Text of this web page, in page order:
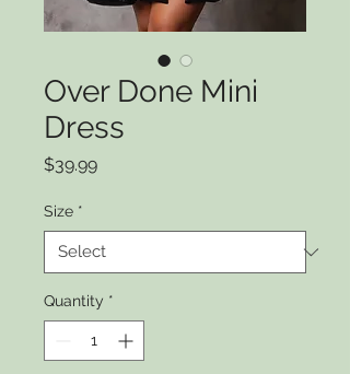
Over Done Mini
Dress
$39.99Price
Size *
Quantity *